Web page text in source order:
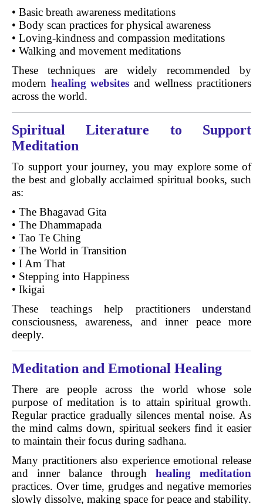
• Basic breath awareness meditations
• Body scan practices for physical awareness
• Loving-kindness and compassion meditations
• Walking and movement meditations
These techniques are widely recommended by
modern healing websites and wellness practitioners
across the world.
Spiritual Literature to Support
Meditation
To support your journey, you may explore some of
the best and globally acclaimed spiritual books, such
as:
• The Bhagavad Gita
• The Dhammapada
• Tao Te Ching
• The World in Transition
• I Am That
• Stepping into Happiness
• Ikigai
These teachings help practitioners understand
consciousness, awareness, and inner peace more
deeply.
Meditation and Emotional Healing
There are people across the world whose sole
purpose of meditation is to attain spiritual growth.
Regular practice gradually silences mental noise. As
the mind calms down, spiritual seekers find it easier
to maintain their focus during sadhana.
Many practitioners also experience emotional release
and inner balance through healing meditation
practices. Over time, grudges and negative memories
slowly dissolve, making space for peace and stability.